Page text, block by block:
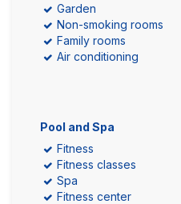
Garden
Non-smoking rooms
Family rooms
Air conditioning
Pool and Spa
Fitness
Fitness classes
Spa
Fitness center